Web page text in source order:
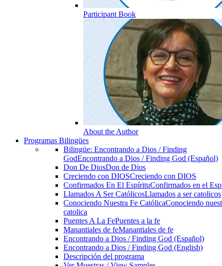
Participant Book
About the Author
Programas Bilingües
Bilingüe: Encontrando a Dios / Finding
GodEncontrando a Dios / Finding God (Español)
Don De DiosDon de Dios
Creciendo con DIOSCreciendo con DIOS
Confirmados En El EspírituConfirmados en el
Llamados A Ser CatólicosLlamados a ser catolicos
Conociendo Nuestra Fe CatólicaConociendo
catolica
Puentes A La FePuentes a la fe
Manantiales de feManantiales de fe
Encontrando a Dios / Finding God (Español)
Encontrando a Dios / Finding God (English)
Descripción del programa